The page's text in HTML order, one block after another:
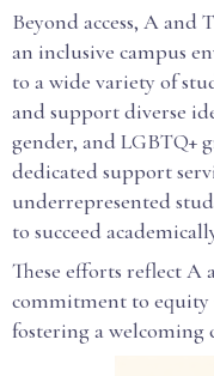
Beyond access, A
an inclusive campus
to a wide variety of
and support diverse
gender, and LGBTQ+
dedicated support
underrepresented
to succeed
These efforts reflect A
commitment to
fostering a